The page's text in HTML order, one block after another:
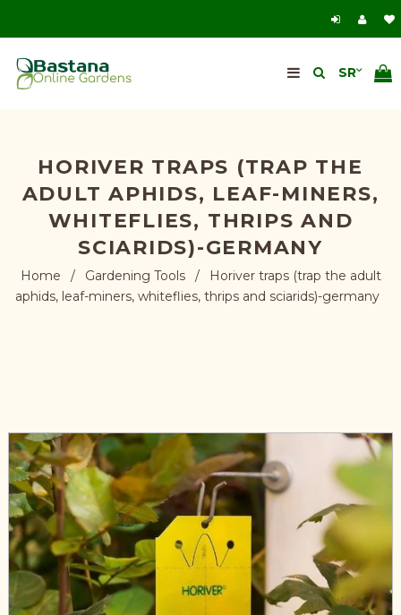
HORIVER TRAPS (TRAP THE
ADULT APHIDS, LEAF-MINERS,
WHITEFLIES, THRIPS AND
SCIARIDS)-GERMANY
Home / Gardening Tools /
Horiver traps (trap the adult
aphids, leaf-miners, whiteflies, thrips and sciarids)-germany